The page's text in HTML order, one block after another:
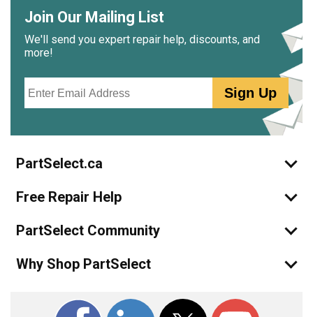
Join Our Mailing List
We'll send you expert repair help, discounts, and
more!
Sign Up
PartSelect.ca
Free Repair Help
PartSelect Community
Why Shop PartSelect